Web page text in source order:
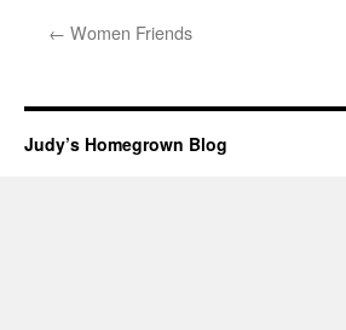
← Women Friends
Judy’s Homegrown Blog